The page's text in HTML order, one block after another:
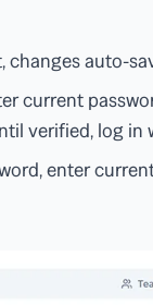
changes auto-
current
verified, log in
enter